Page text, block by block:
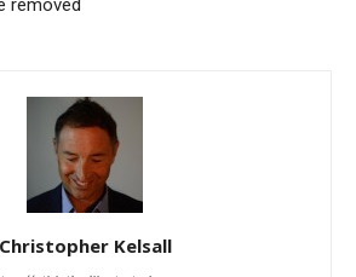
removed
Christopher Kelsall